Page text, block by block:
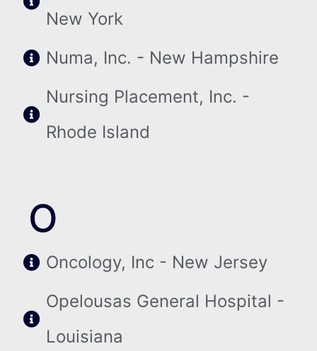
New York
Numa, Inc. - New Hampshire
Nursing Placement, Inc. -
Rhode Island
O
Oncology, Inc - New Jersey
Opelousas General Hospital -
Louisiana